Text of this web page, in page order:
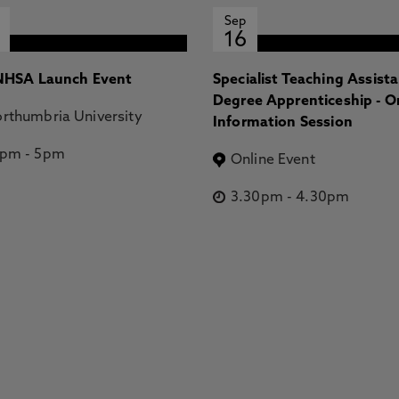
Launch Event
University
- 5pm
Sep
16
Specialist Teaching
Degree Apprenticeship -
Information Session
Online Event
3.30pm -4.30pm